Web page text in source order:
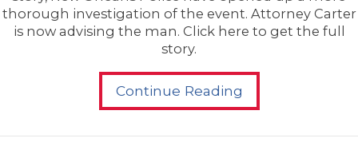
thorough investigation of the event. Attorney Carter
is now advising the man. Click here to get the full
story.
Continue Reading